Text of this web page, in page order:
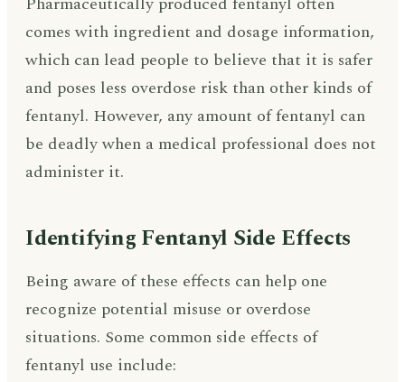
comes with ingredient and dosage information,
which can lead people to believe that it is safer
and poses less overdose risk than other kinds of
fentanyl. However, any amount of fentanyl can
be deadly when a medical professional does not
administer it.
Identifying Fentanyl Side Effects
Being aware of these effects can help one
recognize potential misuse or overdose
situations. Some common side effects of
fentanyl use include: